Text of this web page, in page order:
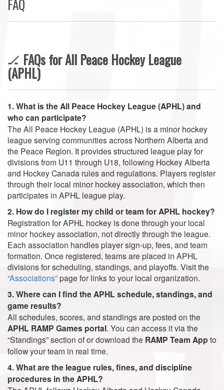
FAQ
🏒 FAQs for All Peace Hockey League
(APHL)
1. What is the All Peace Hockey League (APHL) and
who can participate?
The All Peace Hockey League (APHL) is a minor hockey
league serving communities across Northern Alberta and
the Peace Region. It provides structured league play for
divisions from U11 through U18, following Hockey Alberta
and Hockey Canada rules and regulations. Players register
through their local minor hockey association, which then
participates in APHL league play.
2. How do I register my child or team for APHL hockey?
Registration for APHL hockey is done through your local
minor hockey association, not directly through the league.
Each association handles player sign-up, fees, and team
formation. Once registered, teams are placed in APHL
divisions for scheduling, standings, and playoffs. Visit the
“Associations”page for links to your local organization.
3. Where can I find the APHL schedule, standings, and
game results?
All schedules, scores, and standings are posted on the
APHL RAMP Games portal. You can access it via the
“Standings” section of or download the RAMP Team App to
follow your team in real time.
4. What are the league rules, fines, and discipline
procedures in the APHL?